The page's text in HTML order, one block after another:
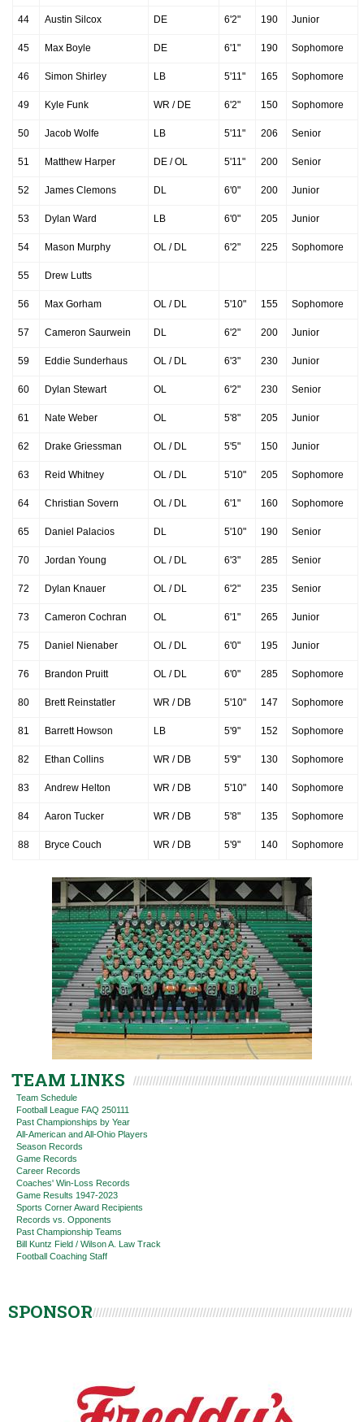
44 Austin Silcox DE 6'2" 190 Junior
45 Max Boyle DE 6'1" 190 Sophomore
46 Simon Shirley LB 5'11" 165 Sophomore
49 Kyle Funk WR / DE 6'2" 150 Sophomore
50 Jacob Wolfe LB 5'11" 206 Senior
51 Matthew Harper DE / OL 5'11" 200 Senior
52 James Clemons DL 6'0" 200 Junior
53 Dylan Ward LB 6'0" 205 Junior
54 Mason Murphy OL / DL 6'2" 225 Sophomore
55 Drew Lutts
56 Max Gorham OL / DL 5'10" 155 Sophomore
57 Cameron Saurwein DL 6'2" 200 Junior
59 Eddie Sunderhaus OL / DL 6'3" 230 Junior
60 Dylan Stewart OL 6'2" 230 Senior
61 Nate Weber OL 5'8" 205 Junior
62 Drake Griessman OL / DL 5'5" 150 Junior
63 Reid Whitney OL / DL 5'10" 205 Sophomore
64 Christian Sovern OL / DL 6'1" 160 Sophomore
65 Daniel Palacios DL 5'10" 190 Senior
70 Jordan Young OL / DL 6'3" 285 Senior
72 Dylan Knauer OL / DL 6'2" 235 Senior
73 Cameron Cochran OL 6'1" 265 Junior
75 Daniel Nienaber OL / DL 6'0" 195 Junior
76 Brandon Pruitt OL / DL 6'0" 285 Sophomore
80 Brett Reinstatler WR / DB 5'10" 147 Sophomore
81 Barrett Howson LB 5'9" 152 Sophomore
82 Ethan Collins WR / DB 5'9" 130 Sophomore
83 Andrew Helton WR / DB 5'10" 140 Sophomore
84 Aaron Tucker WR / DB 5'8" 135 Sophomore
88 Bryce Couch WR / DB 5'9" 140 Sophomore
TEAM LINKS
Team Schedule
Football League FAQ 250111
Past Championships by Year
All-American and All-Ohio Players
Season Records
Game Records
Career Records
Coaches' Win-Loss Records
Game Results 1947-2023
Sports Corner Award Recipients
Records vs. Opponents
Past Championship Teams
Bill Kuntz Field / Wilson A. Law Track
Football Coaching Staff
SPONSOR